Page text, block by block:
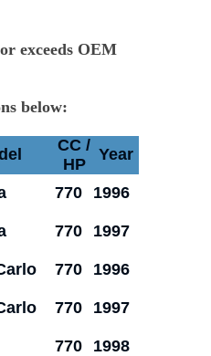
exceeds OEM
below:
CC /
HP
Year
770
1996
770
1997
770
1996
770
1997
770 1998